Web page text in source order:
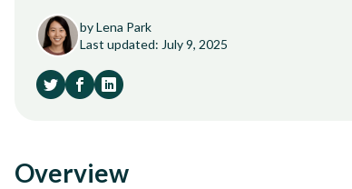
by Lena Park
Last updated: July 9, 2025
Overview